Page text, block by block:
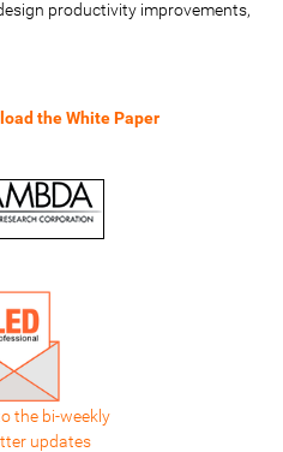
productivity improvements,
the White Paper
the bi-weekly
updates